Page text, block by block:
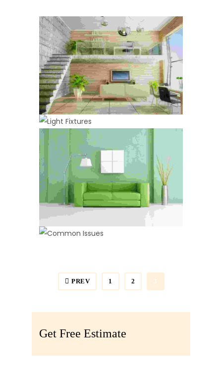
PAINTING
Maximalism,Painting
LIGHT FIXTURES
Spray Paint
PREV 1 2 3
Get Free Estimate